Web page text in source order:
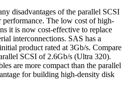
disadvantages of the parallel SCSI
performance. The low cost of high-
it is now cost-effective to replace
interconnections. SAS has a
product rated at 3Gb/s. Compare
SCSI of 2.6Gb/s (Ultra 320).
are more compact than the parallel
for building high-density disk